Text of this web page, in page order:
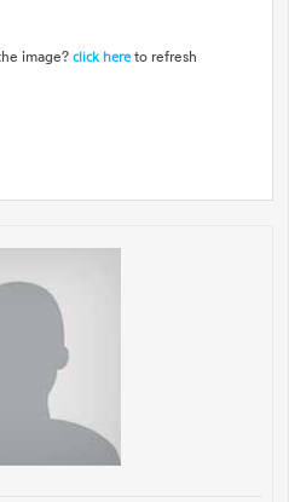
image? click here to refresh